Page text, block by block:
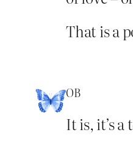
That is a
OB
It is, it’s